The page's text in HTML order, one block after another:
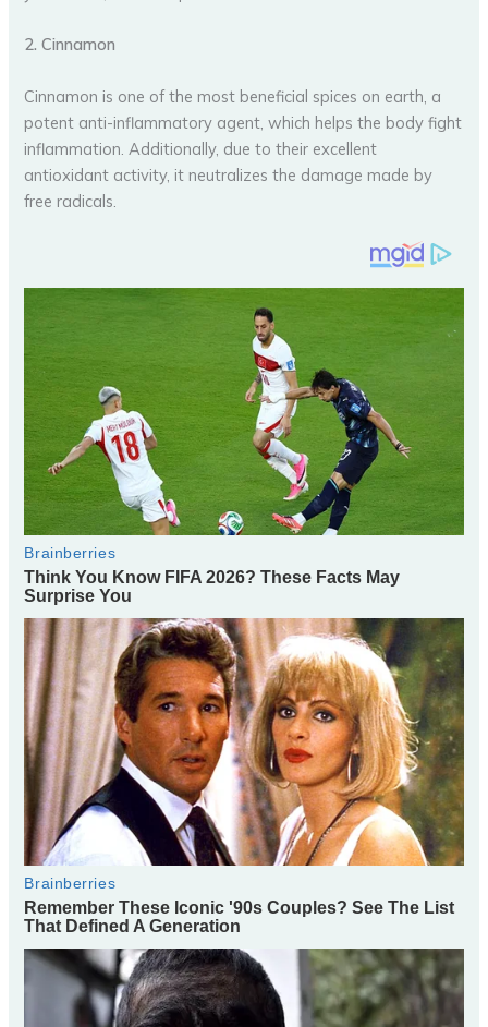
2. Cinnamon
Cinnamon is one of the most beneficial spices on earth, a
potent anti-inflammatory agent, which helps the body fight
inflammation. Additionally, due to their excellent
antioxidant activity, it neutralizes the damage made by
free radicals.